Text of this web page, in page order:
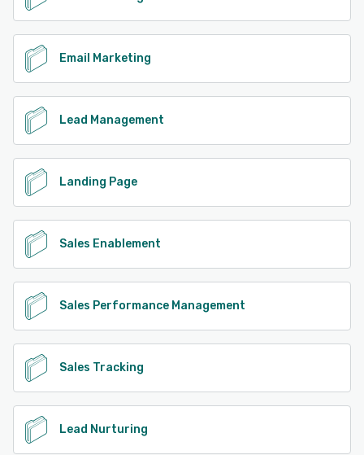
Email Marketing
Lead Management
Landing Page
Sales Enablement
Sales Performance Management
Sales Tracking
Lead Nurturing